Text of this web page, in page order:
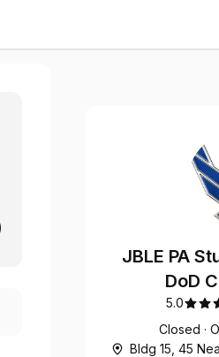
JBLE PA
DoD
5.0
Opening
Closed ·
Bldg 15, 45